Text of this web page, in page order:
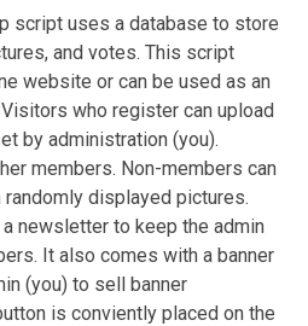
script uses a database to store
and votes. This script
website or can be used as an
who register can upload
by administration (you).
members. Non-members can
displayed pictures.
newsletter to keep the admin
It also comes with a banner
(you) to sell banner
is conviently placed on the